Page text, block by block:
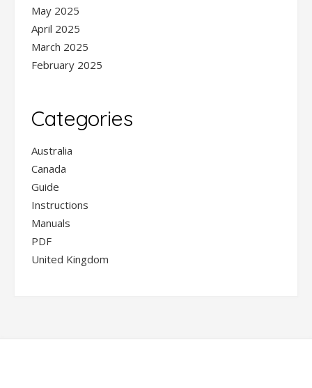
May 2025
April 2025
March 2025
February 2025
Categories
Australia
Canada
Guide
Instructions
Manuals
PDF
United Kingdom